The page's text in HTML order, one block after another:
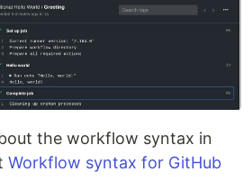
the workflow syntax in
Workflow syntax for GitHub